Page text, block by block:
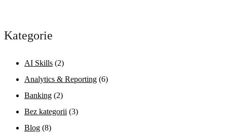
Kategorie
AI Skills (2)
Analytics & Reporting (6)
Banking (2)
Bez kategorii (3)
Blog (8)